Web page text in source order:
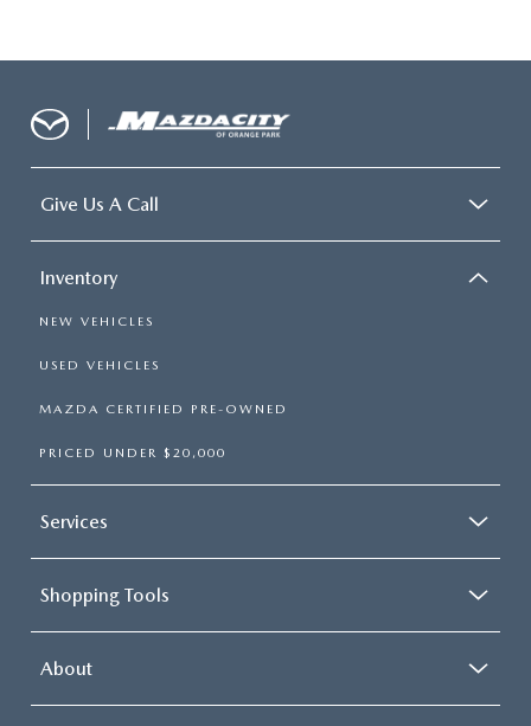
Give Us A Call
Inventory
NEW VEHICLES
USED VEHICLES
MAZDA CERTIFIED PRE-OWNED
PRICED UNDER $20,000
Services
Shopping Tools
About